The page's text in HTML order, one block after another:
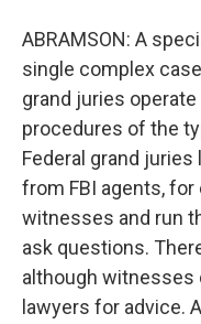
ABRAMSON: A
single complex
grand juries
procedures of the
Federal grand
from FBI agents, for
witnesses and run
ask questions.
although witnesses
lawyers for advice.